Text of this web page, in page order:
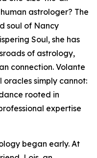
astrologer? The
soul of Nancy
Soul, she has
of astrology,
connection. Volante
simply cannot:
rooted in
expertise
began early. At